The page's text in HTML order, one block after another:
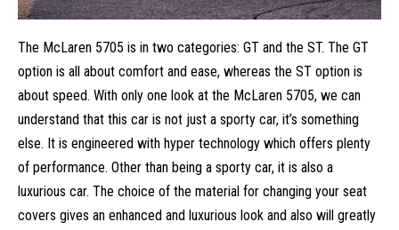
The McLaren 5705 is in two categories: GT and the ST. The GT
option is all about comfort and ease, whereas the ST option is
about speed. With only one look at the McLaren 5705, we can
understand that this car is not just a sporty car, it’s something
else. It is engineered with hyper technology which offers plenty
of performance. Other than being a sporty car, it is also a
luxurious car. The choice of the material for changing your seat
covers gives an enhanced and luxurious look and also will greatly